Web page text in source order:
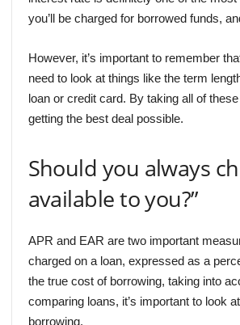
you’ll be charged for borrowed funds,
However, it’s important to remember
need to look at things like the term
loan or credit card. By taking all of
getting the best deal possible.
Should you always
available to you?”
APR and EAR are two important
charged on a loan, expressed as a
the true cost of borrowing, taking into
comparing loans, it’s important to look
borrowing.